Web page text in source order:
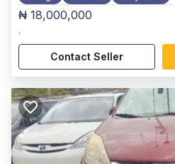
₦ 18,000,000
,
Contact Seller